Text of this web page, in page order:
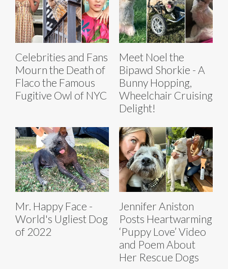
Celebrities and Fans
Mourn the Death of
Flaco the Famous
Fugitive Owl of NYC
Meet Noel the
Bipawd Shorkie - A
Bunny Hopping,
Wheelchair Cruising
Delight!
Mr. Happy Face -
World's Ugliest Dog
of 2022
Jennifer Aniston
Posts Heartwarming
‘Puppy Love’ Video
and Poem About
Her Rescue Dogs